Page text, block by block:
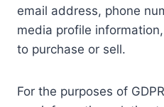
email address, phone
media profile
to purchase or sell.
For the purposes of